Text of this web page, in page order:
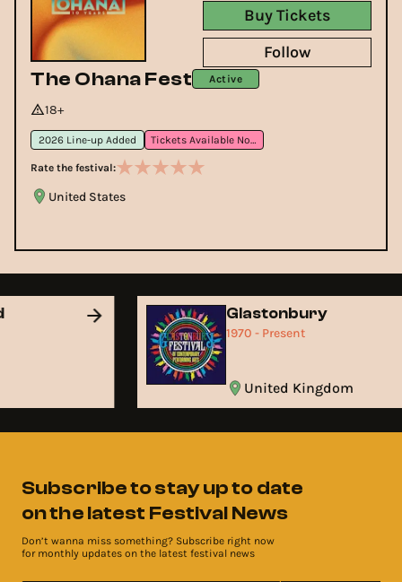
The Ohana Fest Active
18+
2026 Line-up Added Tickets Available Now
Rate the festival:
United States
Buy Tickets
Follow
Glastonbury
1970 - Present
United Kingdom
Subscribe to stay up to date
on the latest Festival News
Don’t wanna miss something? Subscribe right now
for monthly updates on the latest festival news